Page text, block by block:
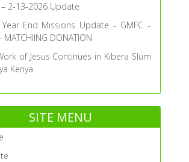
2-13-2026 Update
Year End Missions Update – GMFC –
MATCHIING DONATION
of Jesus Continues in Kibera Slum
Kenya
SITE MENU